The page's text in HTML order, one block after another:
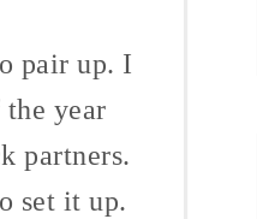
pair up. I
year
partners.
set it up.